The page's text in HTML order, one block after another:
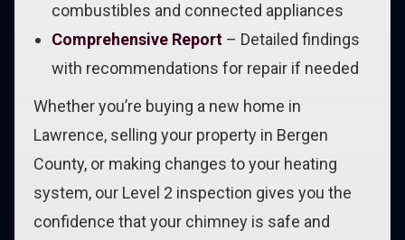
combustibles and connected appliances
Comprehensive Report – Detailed findings
with recommendations for repair if needed
Whether you’re buying a new home in
Lawrence, selling your property in Bergen
County, or making changes to your heating
system, our Level 2 inspection gives you the
confidence that your chimney is safe and